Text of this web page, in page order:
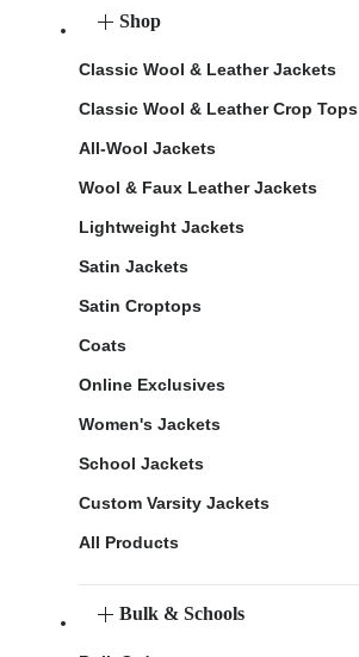
Shop
Classic Wool & Leather Jackets
Classic Wool & Leather Crop Tops
All-Wool Jackets
Wool & Faux Leather Jackets
Lightweight Jackets
Satin Jackets
Satin Croptops
Coats
Online Exclusives
Women's Jackets
School Jackets
Custom Varsity Jackets
All Products
Bulk & Schools